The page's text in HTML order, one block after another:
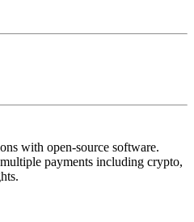
with open-source software.
payments including crypto,